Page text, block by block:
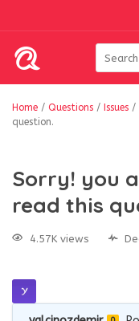
Home / Questions / Issues /
question.
Sorry! you
read this
4.57K views